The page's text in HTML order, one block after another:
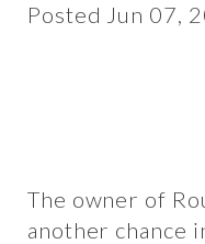
Posted Jun 07,
The owner of
another chance